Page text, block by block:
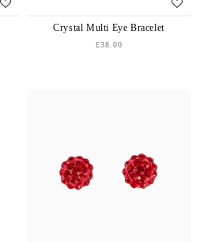
Crystal Multi Eye Bracelet
£38.00